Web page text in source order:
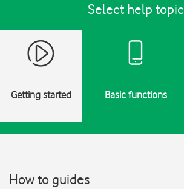
Select help topic
Getting started Basic functions
How to guides